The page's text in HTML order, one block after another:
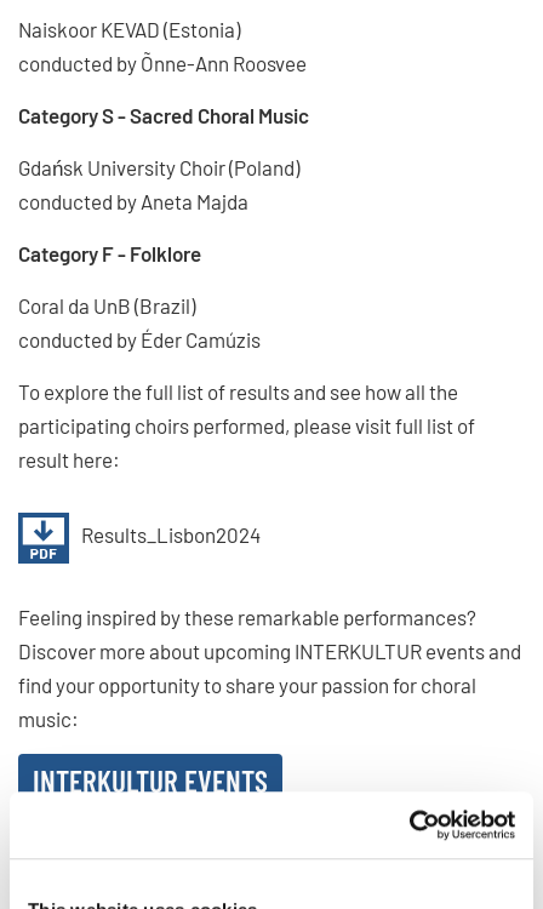
Naiskoor KEVAD (Estonia)
conducted by Õnne-Ann Roosvee
Category S - Sacred Choral Music
Gdańsk University Choir (Poland)
conducted by Aneta Majda
Category F - Folklore
Coral da UnB (Brazil)
conducted by Éder Camúzis
To explore the full list of results and see how all the
participating choirs performed, please visit full list of
result here:
Results_Lisbon2024
Feeling inspired by these remarkable performances?
Discover more about upcoming INTERKULTUR events and
find your opportunity to share your passion for choral
music:
INTERKULTUR EVENTS